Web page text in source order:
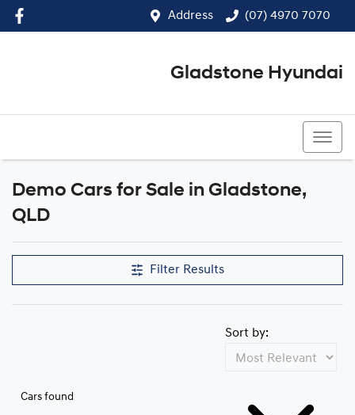
Address (07) 4970 7070
Gladstone Hyundai
Demo Cars for Sale in Gladstone,
QLD
Filter Results
Cars found
Sort by: